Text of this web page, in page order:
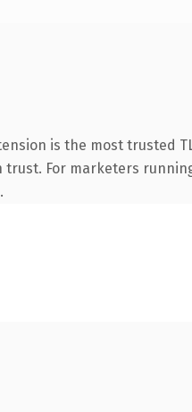
is the most trusted
For marketers